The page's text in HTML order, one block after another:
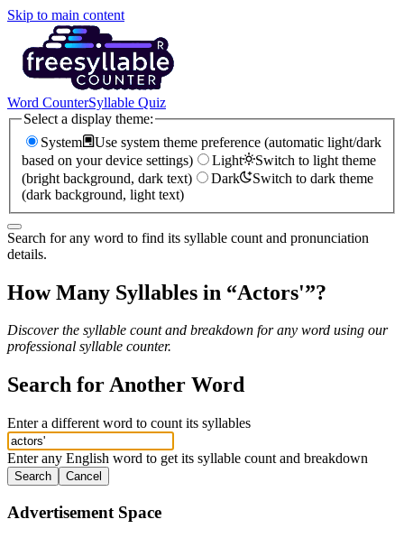
Skip to main content
Word CounterSyllable Quiz
Select a display theme:
System
Use system theme preference (automatic light/dark
based on your device settings)
Light
Switch to light theme
(bright background, dark text)
Dark
Switch to dark theme
(dark background, light text)
Search for any word to find its syllable count and pronunciation
details.
How Many Syllables in “Actors'”?
Discover the syllable count and breakdown for any word using our
professional syllable counter.
Search for Another Word
Enter a different word to count its syllables
Enter any English word to get its syllable count and breakdown
Search Cancel
Advertisement Space